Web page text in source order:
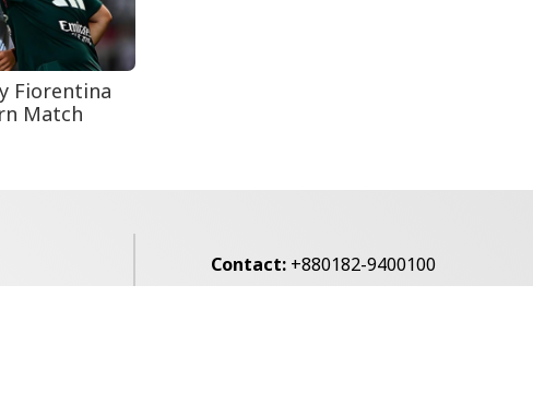
Fiorentina
Match
Contact: +880182-9400100
voice7news@gmail.com